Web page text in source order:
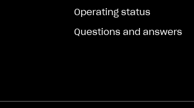
Operating status
Questions and answers